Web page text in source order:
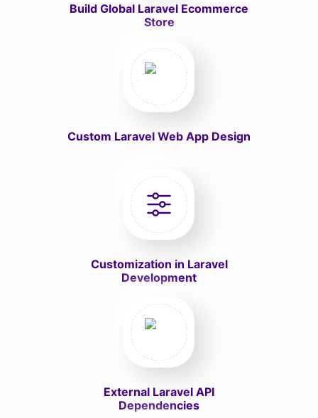
Build Global Laravel Ecommerce
Store
Custom Laravel Web App Design
Customization in Laravel
Development
External Laravel API
Dependencies